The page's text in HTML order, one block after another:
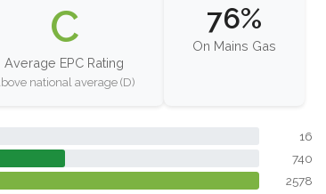
C
Average EPC Rating
national average (D)
76%
On Mains Gas
16
740
2578